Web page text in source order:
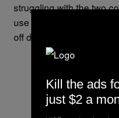
struggling with the two
use their tasers. Both
off during the struggle.
Kill the ads
just $2 a